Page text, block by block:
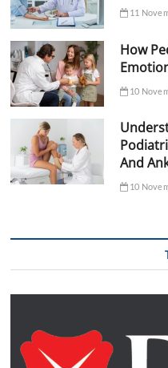
11
How
10
And
10